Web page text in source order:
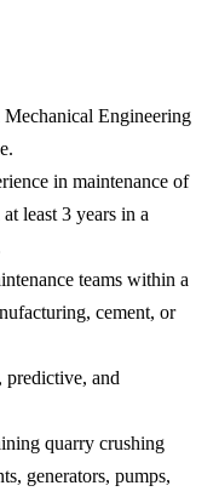
Engineering
in maintenance of
least 3 years in a
teams within a
cement, or
predictive, and
quarry crushing
generators, pumps,